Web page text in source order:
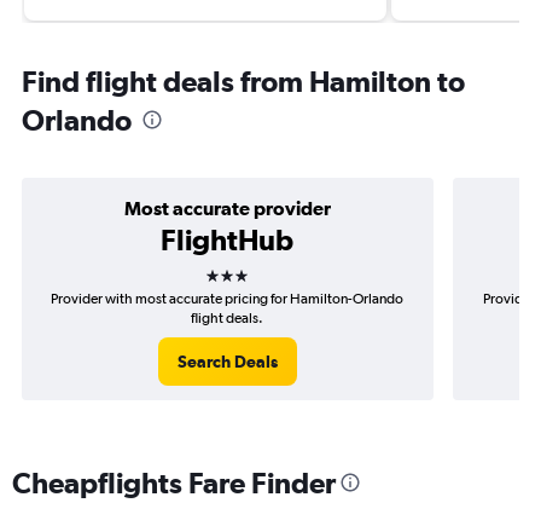
Find flight deals from Hamilton to
Orlando
Most accurate provider
FlightHub
3 stars
Provider with most accurate pricing for Hamilton-Orlando
flight deals.
Search Deals
Provider
Cheapflights Fare Finder